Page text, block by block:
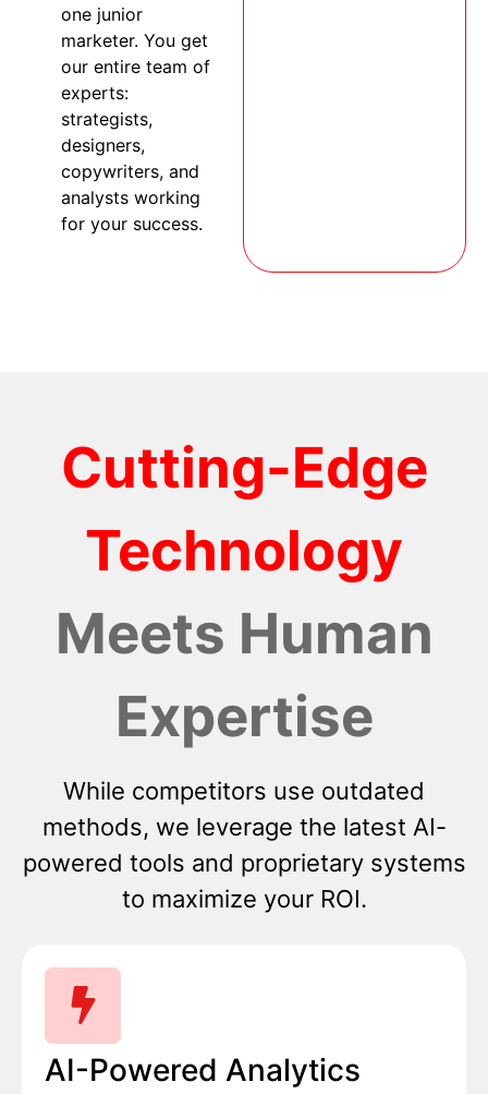
one junior
marketer. You get
our entire team of
experts:
strategists,
designers,
copywriters, and
analysts working
for your success.
Cutting-Edge
Technology
Meets Human
Expertise
While competitors use outdated
methods, we leverage the latest AI-
powered tools and proprietary systems
to maximize your ROI.
AI-Powered Analytics